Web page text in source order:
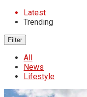
Latest
Trending
Filter
All
News
Lifestyle